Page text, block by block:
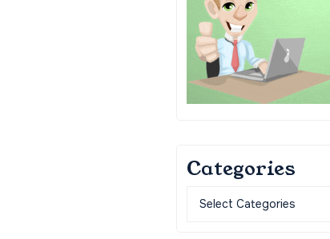
Categories